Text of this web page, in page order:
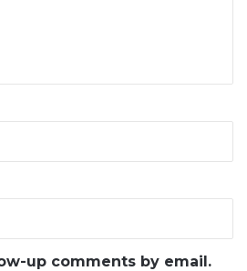
up comments by email.